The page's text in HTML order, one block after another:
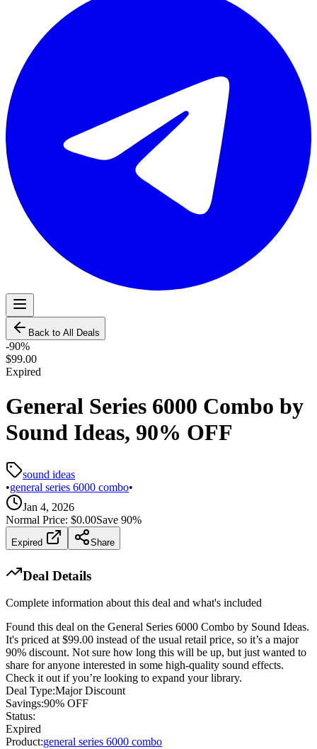
Back to All Deals
-90%
$99.00
Expired
General Series 6000 Combo by
Sound Ideas, 90% OFF
sound ideas
•general series 6000 combo•
Jan 4, 2026
Normal Price: $0.00Save 90%
Expired Share
Deal Details
Complete information about this deal and what's included
Found this deal on the General Series 6000 Combo by Sound Ideas.
It's priced at $99.00 instead of the usual retail price, so it’s a major
90% discount. Not sure how long this will be up, but just wanted to
share for anyone interested in some high-quality sound effects.
Check it out if you’re looking to expand your library.
Deal Type:Major Discount
Savings:90% OFF
Status:
Expired
Product:general series 6000 combo